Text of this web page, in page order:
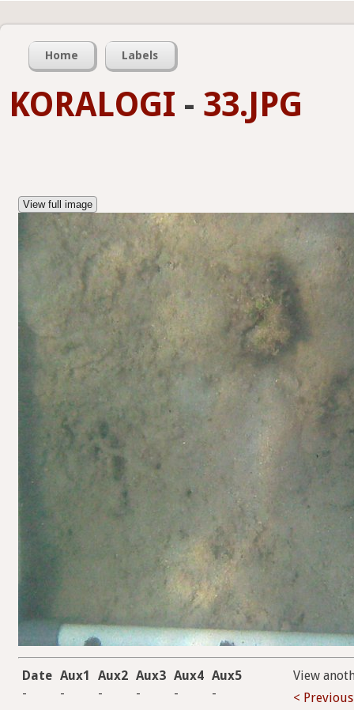
Home Labels
KORALOGI - 33.JPG
View full image
Date Aux1 Aux2 Aux3 Aux4 Aux5
-
- - - - -
View
< Previous